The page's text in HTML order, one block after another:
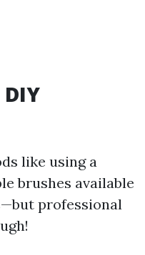
like using a
brushes available
professional